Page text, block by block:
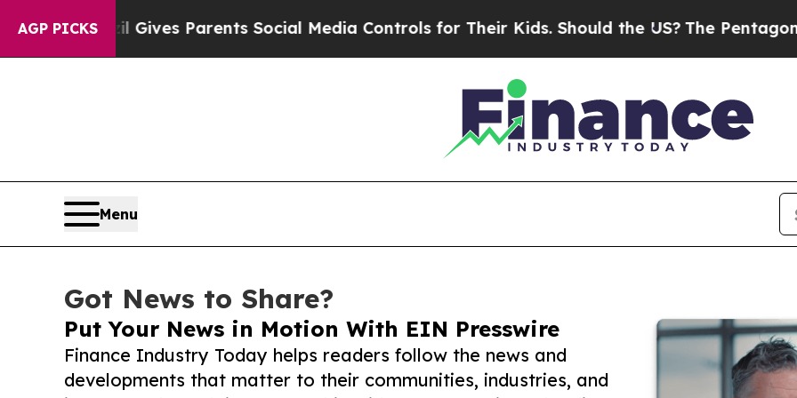
AGP PICKS
Brazil Gives Parents Social Media Controls for Their Kids. Should the US? The Pentagon Is
Menu
Got News to Share?
Put Your News in Motion With EIN Presswire
Finance Industry Today helps readers follow the news and
developments that matter to their communities, industries, and